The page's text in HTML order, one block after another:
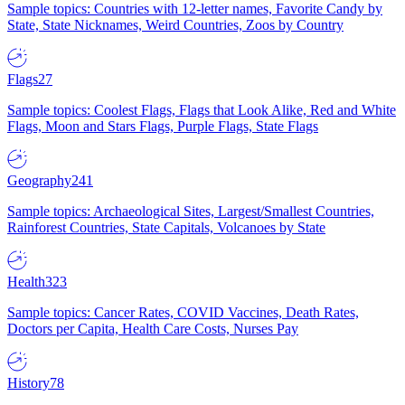
Sample topics: Countries with 12-letter names, Favorite Candy by
State, State Nicknames, Weird Countries, Zoos by Country
Flags27
Sample topics: Coolest Flags, Flags that Look Alike, Red and White
Flags, Moon and Stars Flags, Purple Flags, State Flags
Geography241
Sample topics: Archaeological Sites, Largest/Smallest Countries,
Rainforest Countries, State Capitals, Volcanoes by State
Health323
Sample topics: Cancer Rates, COVID Vaccines, Death Rates,
Doctors per Capita, Health Care Costs, Nurses Pay
History78